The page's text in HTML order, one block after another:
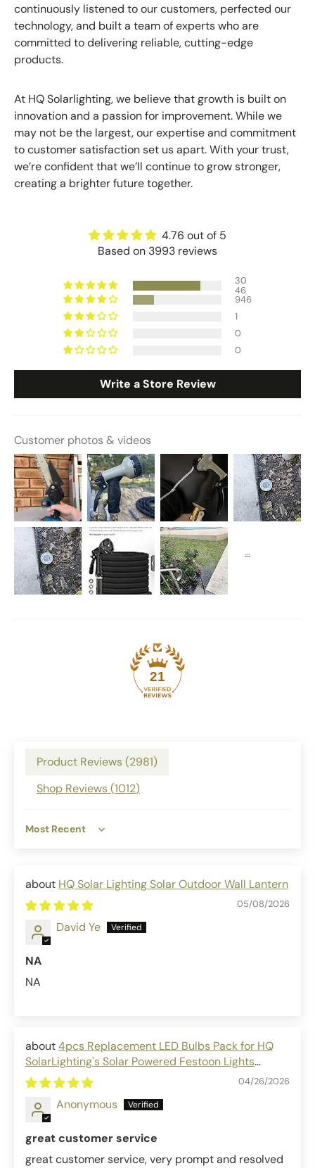
continuously listened to our customers, perfected our
technology, and built a team of experts who are
committed to delivering reliable, cutting-edge
products.
At HQ Solarlighting, we believe that growth is built on
innovation and a passion for improvement. While we
may not be the largest, our expertise and commitment
to customer satisfaction set us apart. With your trust,
we’re confident that we’ll continue to grow stronger,
creating a brighter future together.
4.76 out of 5
Based on 3993 reviews
30
46
946
1
0
0
Write a Store Review
Customer photos & videos
21
Product Reviews (2981)
Shop Reviews (1012)
Sort by
HQ Solar Lighting Solar Outdoor Wall Lantern
05/08/2026
David Ye
NA
NA
4pcs Replacement LED Bulbs Pack for HQ
SolarLighting's Solar Powered Festoon Lights
outdoor solar bulbs
04/26/2026
Anonymous
great customer service
great customer service, very prompt and resolved